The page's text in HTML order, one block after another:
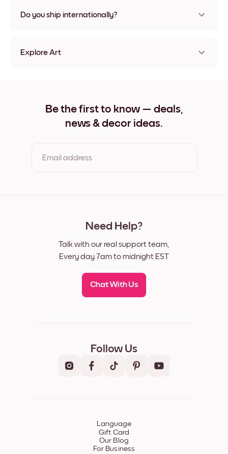
Do you ship internationally?
Explore Art
Pastel Garden No.2 Wide Black
Pastel Garden No.2 Wide White
Be the first to know — deals,
news & decor ideas.
Email address
Need Help?
Talk with our real support team,
Every day 7am to midnight EST
Chat With Us
Follow Us
Language
Gift Card
Our Blog
For Business